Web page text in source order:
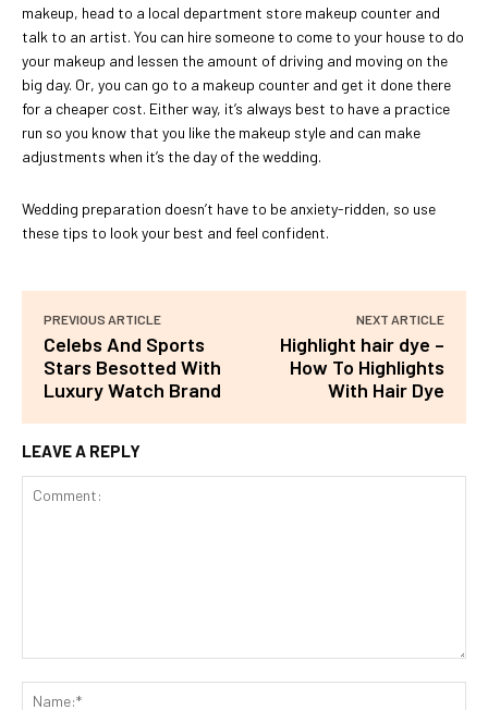
makeup, head to a local department store makeup counter and
talk to an artist. You can hire someone to come to your house to do
your makeup and lessen the amount of driving and moving on the
big day. Or, you can go to a makeup counter and get it done there
for a cheaper cost. Either way, it’s always best to have a practice
run so you know that you like the makeup style and can make
adjustments when it’s the day of the wedding.
Wedding preparation doesn’t have to be anxiety-ridden, so use
these tips to look your best and feel confident.
PREVIOUS ARTICLE
Celebs And Sports
Stars Besotted With
Luxury Watch Brand
NEXT ARTICLE
Highlight hair dye –
How To Highlights
With Hair Dye
LEAVE A REPLY